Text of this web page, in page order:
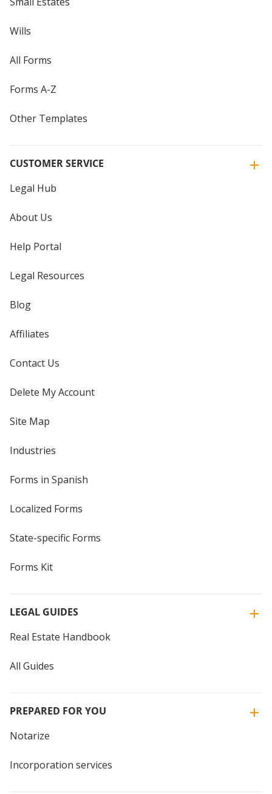
Wills
All Forms
Forms A-Z
Other Templates
CUSTOMER SERVICE
Legal Hub
About Us
Help Portal
Legal Resources
Blog
Affiliates
Contact Us
Delete My Account
Site Map
Industries
Forms in Spanish
Localized Forms
State-specific Forms
Forms Kit
LEGAL GUIDES
Real Estate Handbook
All Guides
PREPARED FOR YOU
Notarize
Incorporation services